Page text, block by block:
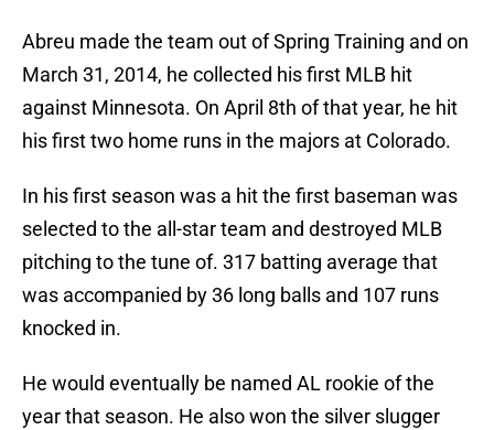
Abreu made the team out of Spring Training and on
March 31, 2014, he collected his first MLB hit
against Minnesota. On April 8th of that year, he hit
his first two home runs in the majors at Colorado.
In his first season was a hit the first baseman was
selected to the all-star team and destroyed MLB
pitching to the tune of. 317 batting average that
was accompanied by 36 long balls and 107 runs
knocked in.
He would eventually be named AL rookie of the
year that season. He also won the silver slugger